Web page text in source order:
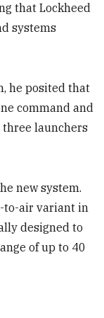
that Lockheed
systems
he posited that
command and
launchers
new system.
to-air variant in
designed to
of up to 40